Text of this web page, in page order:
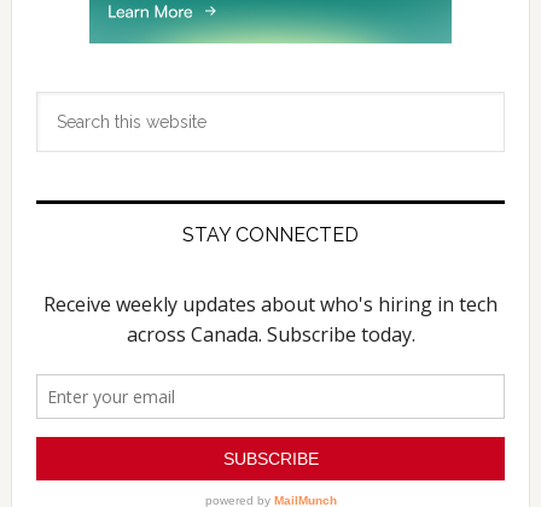
STAY CONNECTED